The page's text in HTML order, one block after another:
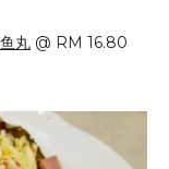
丸 @ RM 16.80